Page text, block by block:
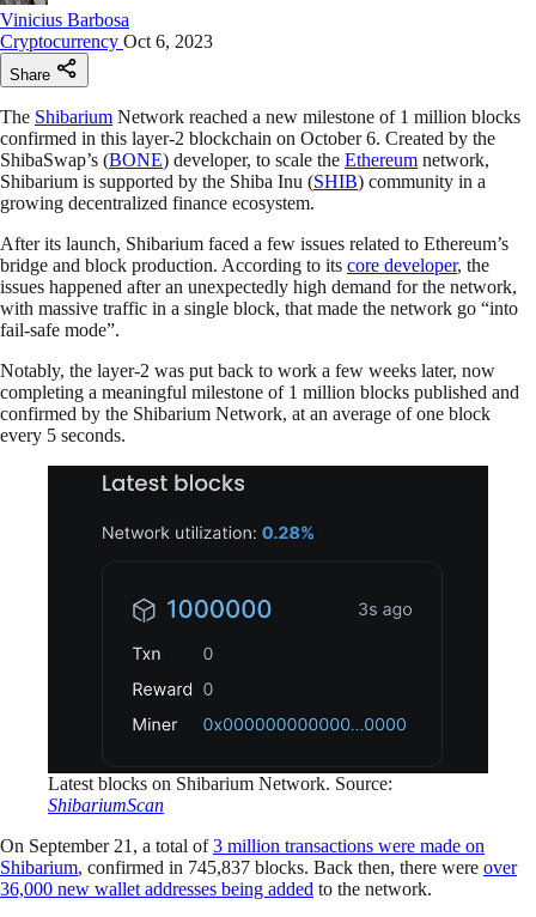
Vinicius Barbosa
Cryptocurrency Oct 6, 2023
Share
The Shibarium Network reached a new milestone of 1 million blocks
confirmed in this layer-2 blockchain on October 6. Created by the
ShibaSwap’s (BONE) developer, to scale the Ethereum network,
Shibarium is supported by the Shiba Inu (SHIB) community in a
growing decentralized finance ecosystem.
After its launch, Shibarium faced a few issues related to Ethereum’s
bridge and block production. According to its core developer, the
issues happened after an unexpectedly high demand for the network,
with massive traffic in a single block, that made the network go “into
fail-safe mode”.
Notably, the layer-2 was put back to work a few weeks later, now
completing a meaningful milestone of 1 million blocks published and
confirmed by the Shibarium Network, at an average of one block
every 5 seconds.
Latest blocks on Shibarium Network. Source:
ShibariumScan
On September 21, a total of3 million transactions were made on
Shibarium, confirmed in 745,837 blocks. Back then, there were over
36,000 new wallet addresses being added to the network.